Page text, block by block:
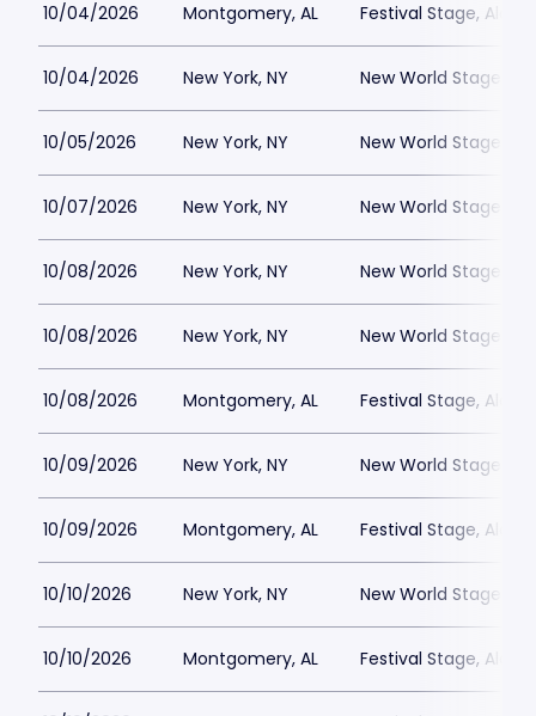
10/04/2026 Montgomery, AL Festival Stage,
10/04/2026 New York, NY New World Stages -
10/05/2026 New York, NY New World Stages -
10/07/2026 New York, NY New World Stages -
10/08/2026 New York, NY New World Stages -
10/08/2026 New York, NY New World Stages -
10/08/2026 Montgomery, AL Festival Stage,
10/09/2026 New York, NY New World Stages -
10/09/2026 Montgomery, AL Festival Stage,
10/10/2026 New York, NY New World Stages -
10/10/2026 Montgomery, AL Festival Stage,